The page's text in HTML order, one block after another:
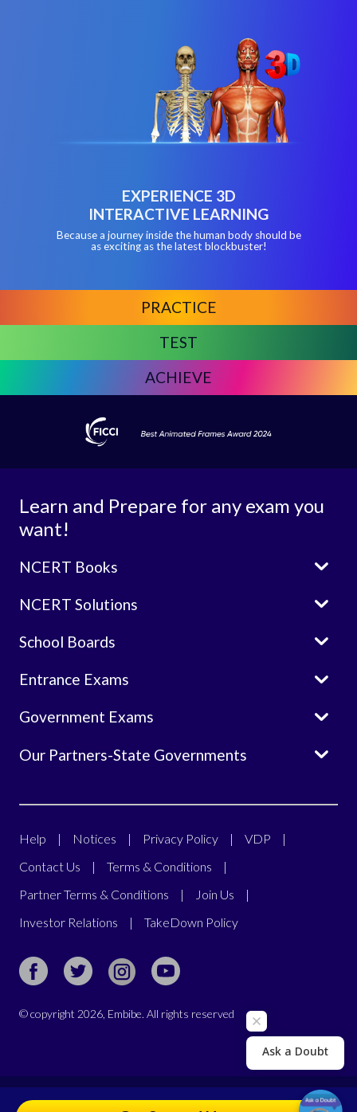
EXPERIENCE 3D
INTERACTIVE LEARNING
Because a journey inside the human body should be
as exciting as the latest blockbuster!
PRACTICE
TEST
ACHIEVE
Learn and Prepare for any exam you
want!
NCERT Books 
NCERT Solutions 
School Boards 
Entrance Exams 
Government Exams 
Our Partners-State Governments 
Help | Notices | Privacy Policy | VDP
|
Contact Us
| Terms & Conditions
|
Partner Terms & Conditions
| Join Us
|
Investor Relations
| TakeDown Policy
© copyright 2026, Embibe. All rights reserved